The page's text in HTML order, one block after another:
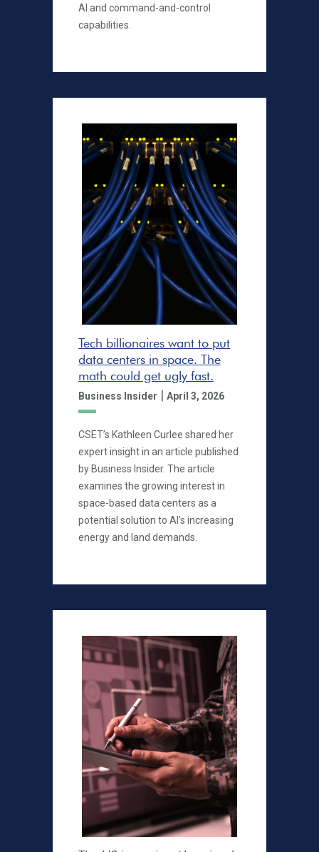
AI and command-and-control
capabilities.
Tech billionaires want to put
data centers in space. The
math could get ugly fast.
Business Insider | April 3, 2026
CSET’s Kathleen Curlee shared her
expert insight in an article published
by Business Insider. The article
examines the growing interest in
space-based data centers as a
potential solution to AI’s increasing
energy and land demands.